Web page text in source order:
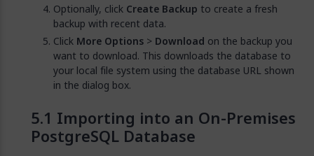
Optionally, click Create Backup to create a fresh
backup with recent data.
Click More Options > Download on the backup you
want to download. This downloads the database to
your local file system using the database URL shown
in the dialog box.
Importing into an On-Premises
PostgreSQL Database